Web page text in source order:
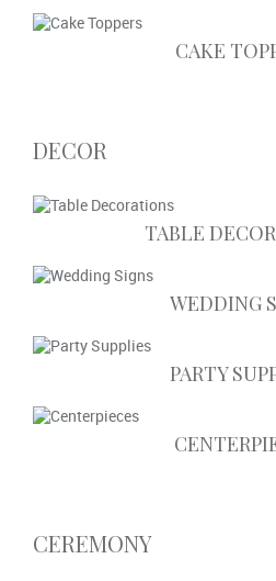
CAKE
DECOR
TABLE
WEDDING
PARTY
CEREMONY